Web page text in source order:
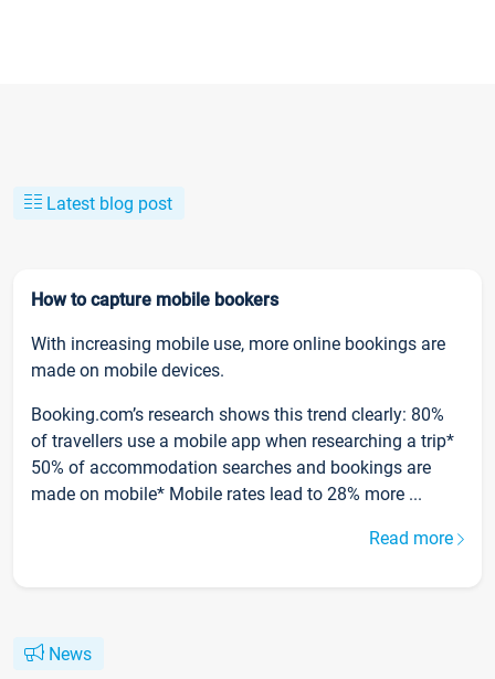
Latest blog post
How to capture mobile bookers
With increasing mobile use, more online bookings are
made on mobile devices.
Booking.com’s research shows this trend clearly: 80%
of travellers use a mobile app when researching a trip*
50% of accommodation searches and bookings are
made on mobile* Mobile rates lead to 28% more ...
Read more
News